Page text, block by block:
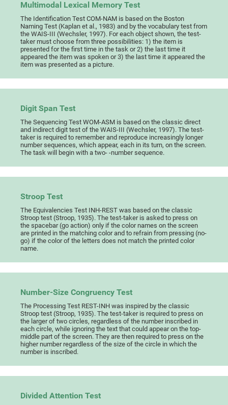
Multimodal Lexical Memory Test
The Identification Test COM-NAM is based on the Boston
Naming Test (Kaplan et al., 1983) and by the vocabulary test from
the WAIS-III (Wechsler, 1997). For each object shown, the test-
taker must choose from three possibilities: 1) the item is
presented for the first time in the task or 2) the last time it
appeared the item was spoken or 3) the last time it appeared the
item was presented as a picture.
Digit Span Test
The Sequencing Test WOM-ASM is based on the classic direct
and indirect digit test of the WAIS-III (Wechsler, 1997). The test-
taker is required to remember and reproduce increasingly longer
number sequences, which appear, each in its turn, on the screen.
The task will begin with a two- -number sequence.
Stroop Test
The Equivalencies Test INH-REST was based on the classic
Stroop test (Stroop, 1935). The test-taker is asked to press on
the spacebar (go action) only if the color names on the screen
are printed in the matching color and to refrain from pressing (no-
go) if the color of the letters does not match the printed color
name.
Number-Size Congruency Test
The Processing Test REST-INH was inspired by the classic
Stroop test (Stroop, 1935). The test-taker is required to press on
the larger of two circles, regardless of the number inscribed in
each circle, while ignoring the text that could appear on the top-
middle part of the screen. They are then required to press on the
higher number regardless of the size of the circle in which the
number is inscribed.
Divided Attention Test